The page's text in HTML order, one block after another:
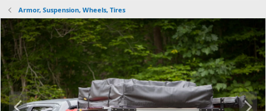
Armor, Suspension, Wheels, Tires
P
N